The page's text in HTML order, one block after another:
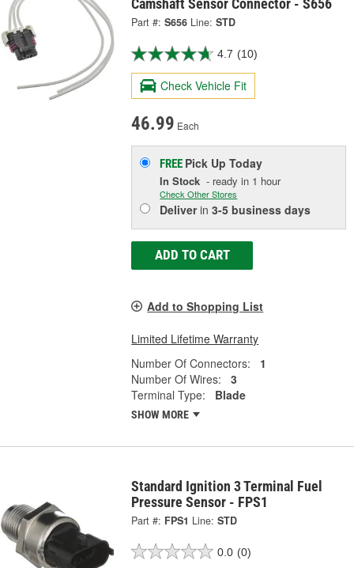
Camshaft Sensor Connector - S656
Part #: S656 Line: STD
4.7 (10)
Check Vehicle Fit
46.99 Each
FREE Pick UpToday
In Stock - ready in 1 hour
Check Other Stores
Deliverin3-5 business days
ADD TO CART
Add to Shopping List
Limited Lifetime Warranty
Number Of Connectors:
1
Number Of Wires:
3
Terminal Type:
Blade
SHOW MORE
Standard Ignition 3 Terminal Fuel
Pressure Sensor - FPS1
Part #: FPS1 Line: STD
0.0 (0)